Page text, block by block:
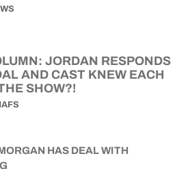
JORDAN RESPONDS
AND CAST KNEW EACH
SHOW?!